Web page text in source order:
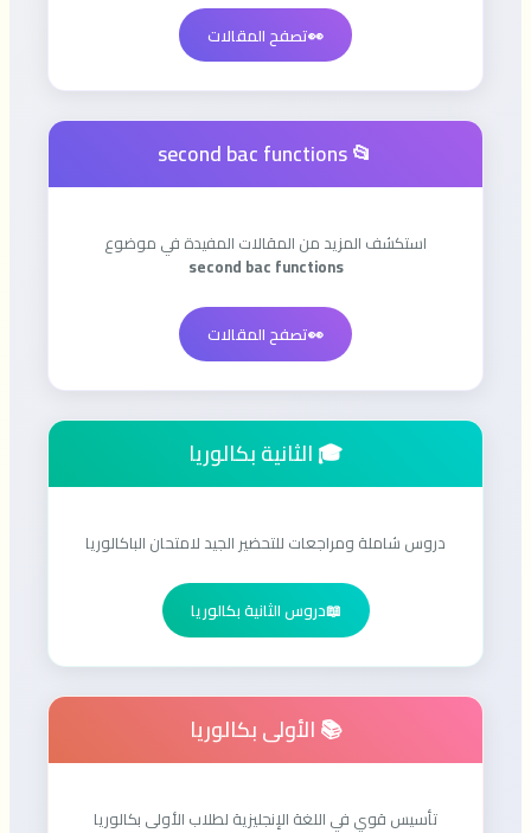
👀تصفح المقالات
📂 second bac functions
استكشف المزيد من المقالات المفيدة في موضوع
second bac functions
👀تصفح المقالات
🎓 الثانية بكالوريا
دروس شاملة ومراجعات للتحضير الجيد لامتحان الباكالوريا
📖دروس الثانية بكالوريا
📚 الأولى بكالوريا
تأسيس قوي في اللغة الإنجليزية لطلاب الأولى بكالوريا